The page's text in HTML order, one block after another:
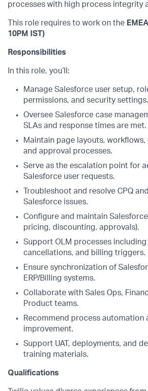
processes with high process integrity
This role requires to work on the
10PM IST)
Responsibilities
In this role, you’ll:
Manage Salesforce user setup,
permissions, and security settings.
Oversee Salesforce case
SLAs and response times are met.
Maintain page layouts, workflows,
and approval processes.
Serve as the escalation point for
Salesforce user requests.
Troubleshoot and resolve CPQ
Salesforce issues.
Configure and maintain
pricing, discounting, approvals).
Support OLM processes including
cancellations, and billing triggers.
Ensure synchronization of
ERP/Billing systems.
Collaborate with Sales Ops,
Product teams.
Recommend process automation
improvement.
Support UAT, deployments, and
training materials.
Qualifications